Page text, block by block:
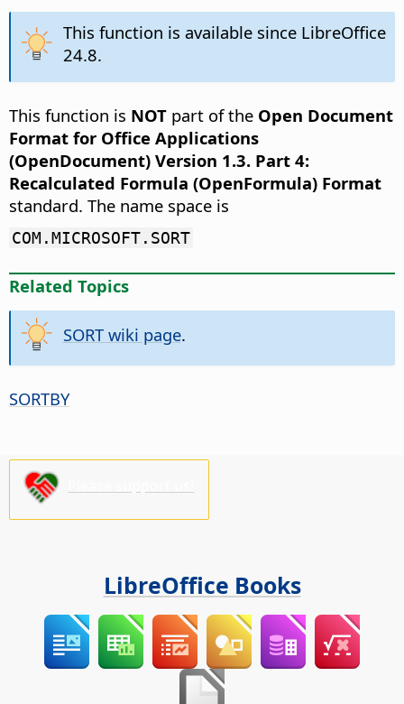
This function is available since LibreOffice
24.8.
This function is NOT part of the Open Document
Format for Office Applications
(OpenDocument) Version 1.3. Part 4:
Recalculated Formula (OpenFormula) Format
standard. The name space is
COM.MICROSOFT.SORT
Related Topics
SORT wiki page.
SORTBY
LibreOffice Books